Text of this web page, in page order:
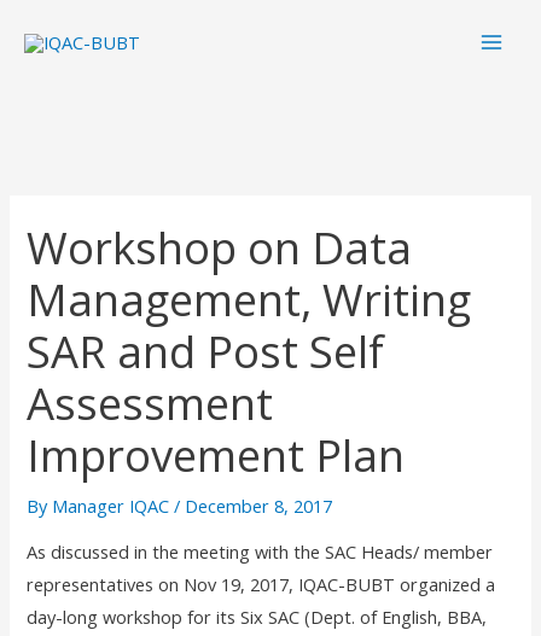
Workshop on Data
Management, Writing
SAR and Post Self
Assessment
Improvement Plan
By Manager IQAC/ December 8, 2017
As discussed in the meeting with the SAC Heads/ member
representatives on Nov 19, 2017, IQAC-BUBT organized a
day-long workshop for its Six SAC (Dept. of English, BBA,